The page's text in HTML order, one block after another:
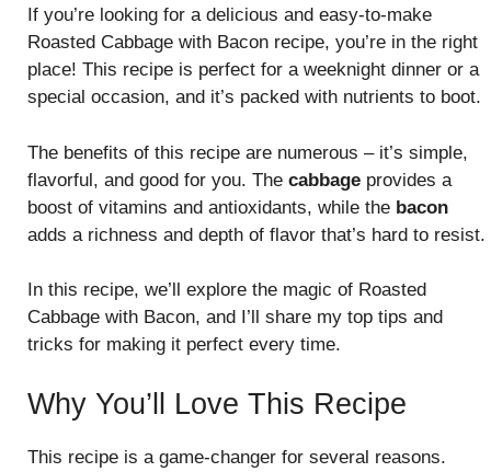
If you’re looking for a delicious and easy-to-make
Roasted Cabbage with Bacon recipe, you’re in the right
place! This recipe is perfect for a weeknight dinner or a
special occasion, and it’s packed with nutrients to boot.
The benefits of this recipe are numerous – it’s simple,
flavorful, and good for you. The cabbage provides a
boost of vitamins and antioxidants, while the bacon
adds a richness and depth of flavor that’s hard to resist.
In this recipe, we’ll explore the magic of Roasted
Cabbage with Bacon, and I’ll share my top tips and
tricks for making it perfect every time.
Why You’ll Love This Recipe
This recipe is a game-changer for several reasons.